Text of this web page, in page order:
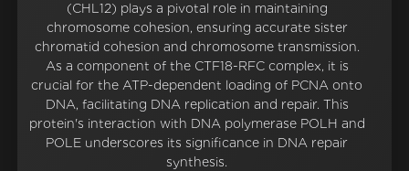
(CHL12) plays a pivotal role in maintaining
chromosome cohesion, ensuring accurate sister
chromatid cohesion and chromosome transmission.
As a component of the CTF18-RFC complex, it is
crucial for the ATP-dependent loading of PCNA onto
DNA, facilitating DNA replication and repair. This
protein's interaction with DNA polymerase POLH and
POLE underscores its significance in DNA repair
synthesis.